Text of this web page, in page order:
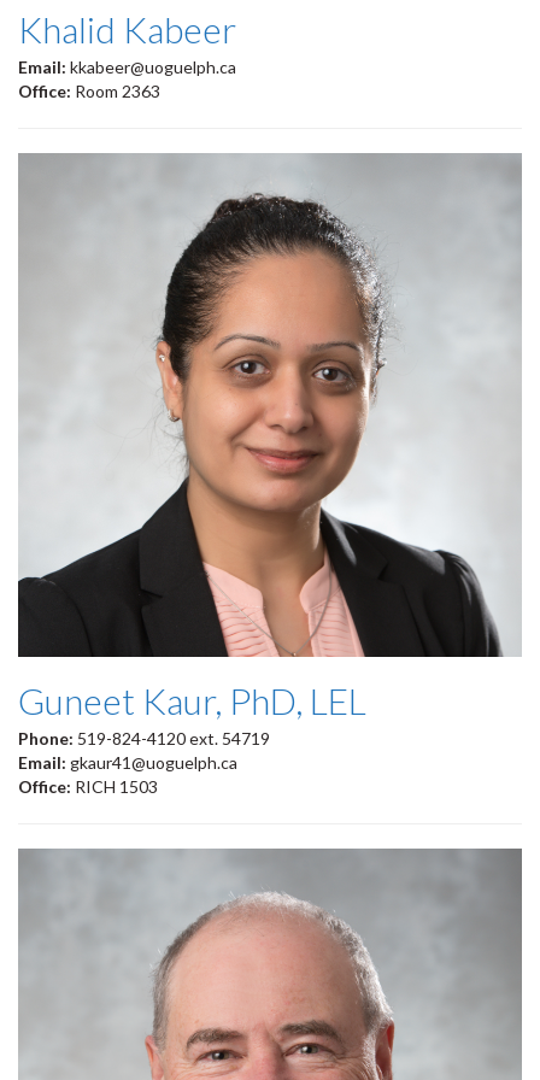
Khalid Kabeer
Email: kkabeer@uoguelph.ca
Office: Room 2363
Guneet Kaur, PhD, LEL
Phone: 519-824-4120 ext. 54719
Email: gkaur41@uoguelph.ca
Office: RICH 1503